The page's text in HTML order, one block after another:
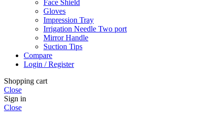
Face Shield
Gloves
Impression Tray
Irrigation Needle Two port
Mirror Handle
Suction Tips
Compare
Login / Register
Shopping cart
Close
Sign in
Close